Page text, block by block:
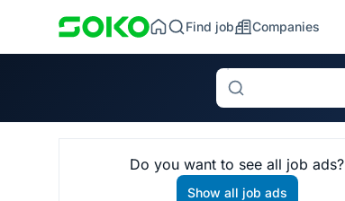
Find job Companies
Search
Do you want to see all job ads?
Show all job ads